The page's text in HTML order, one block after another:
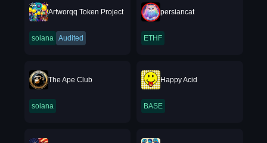
Artworqq Token Project
solana Audited
persiancat
ETHF
The Ape Club
solana
Happy Acid
BASE